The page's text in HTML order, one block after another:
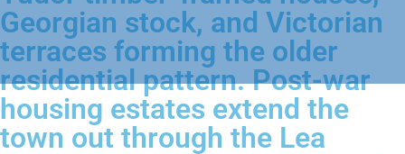
Georgian stock, and Victorian
terraces forming the older
residential pattern. Post-war
housing estates extend the
town out through the Lea